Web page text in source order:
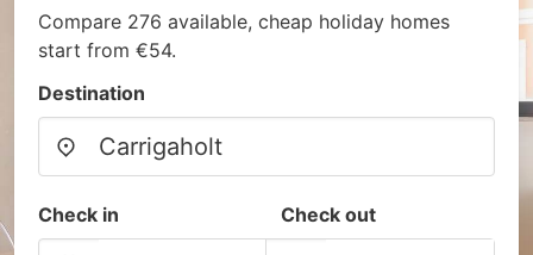
Compare 276 available, cheap holiday homes
start from €54.
Destination
Check in Check out